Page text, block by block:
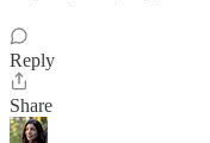
Reply
Share